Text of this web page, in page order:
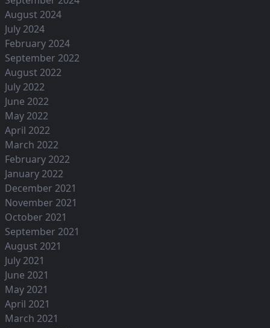
August 2024
July 2024
February 2024
September 2022
August 2022
July 2022
June 2022
May 2022
April 2022
March 2022
February 2022
January 2022
December 2021
November 2021
October 2021
September 2021
August 2021
July 2021
June 2021
May 2021
April 2021
March 2021